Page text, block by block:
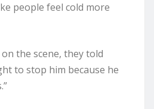
people feel cold more
the scene, they told
to stop him because he